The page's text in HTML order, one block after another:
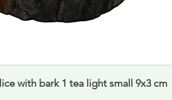
with bark 1 tea light small 9x3 cm